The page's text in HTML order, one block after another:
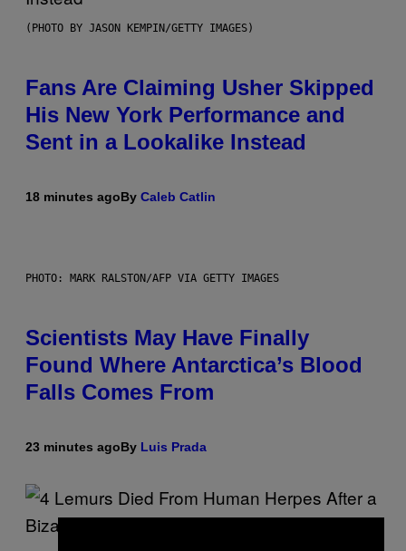
(PHOTO BY JASON KEMPIN/GETTY IMAGES)
Fans Are Claiming Usher Skipped
His New York Performance and
Sent in a Lookalike Instead
18 minutes agoBy Caleb Catlin
PHOTO: MARK RALSTON/AFP VIA GETTY IMAGES
Scientists May Have Finally
Found Where Antarctica’s Blood
Falls Comes From
23 minutes agoBy Luis Prada